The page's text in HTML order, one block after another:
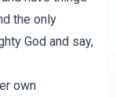
the only
God and say,
own